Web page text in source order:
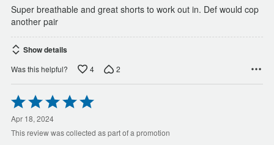
Super breathable and great shorts to work out in. Def would cop
another pair
Show details
Was this helpful? 4 2
Rated
5
out
of
Apr 18, 2024
This review was collected as part of a promotion